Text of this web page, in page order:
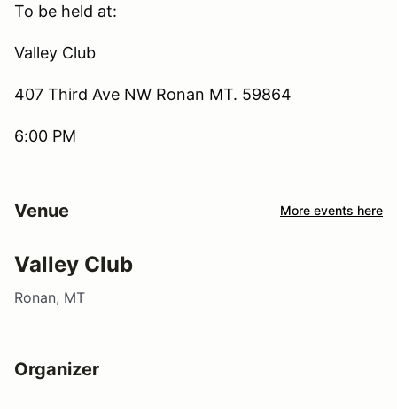
To be held at:
Valley Club
407 Third Ave NW Ronan MT. 59864
6:00 PM
Venue More events here
Valley Club
Ronan, MT
Organizer